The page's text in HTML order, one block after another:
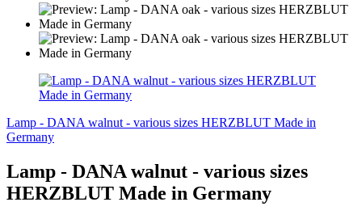
Lamp - DANA walnut - various sizes HERZBLUT Made in
Germany
Lamp - DANA walnut - various sizes
HERZBLUT Made in Germany